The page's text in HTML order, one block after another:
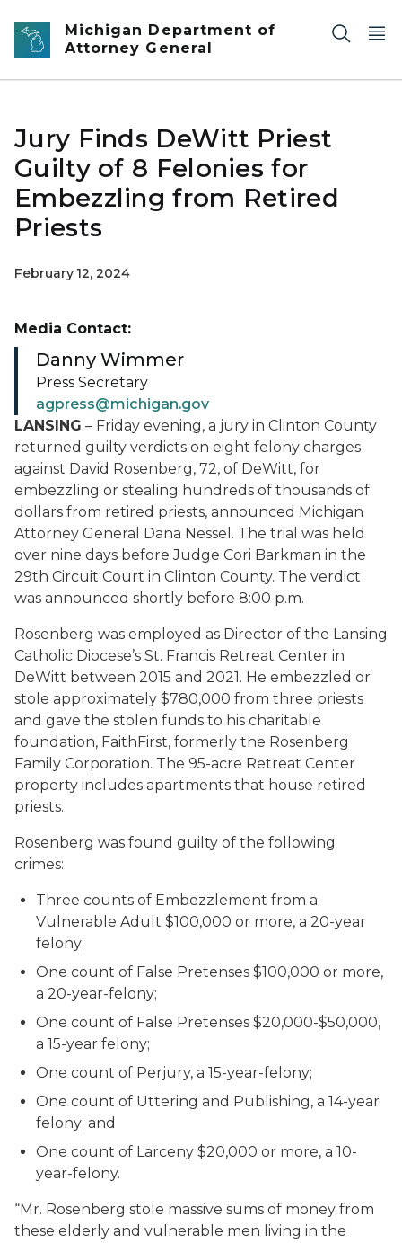
Skip to main content
Michigan Department of
Attorney General
Jury Finds DeWitt Priest
Guilty of 8 Felonies for
Embezzling from Retired
Priests
February 12, 2024
LANSING – Friday evening, a jury in Clinton County
returned guilty verdicts on eight felony charges
against David Rosenberg, 72, of DeWitt, for
embezzling or stealing hundreds of thousands of
dollars from retired priests, announced Michigan
Attorney General Dana Nessel. The trial was held
over nine days before Judge Cori Barkman in the
29th Circuit Court in Clinton County. The verdict
was announced shortly before 8:00 p.m.
Rosenberg was employed as Director of the Lansing
Catholic Diocese’s St. Francis Retreat Center in
DeWitt between 2015 and 2021. He embezzled or
stole approximately $780,000 from three priests
and gave the stolen funds to his charitable
foundation, FaithFirst, formerly the Rosenberg
Family Corporation. The 95-acre Retreat Center
property includes apartments that house retired
priests.
Rosenberg was found guilty of the following
crimes:
Three counts of Embezzlement from a
Vulnerable Adult $100,000 or more, a 20-year
felony;
One count of False Pretenses $100,000 or more,
a 20-year-felony;
One count of False Pretenses $20,000-$50,000,
a 15-year felony;
One count of Perjury, a 15-year-felony;
One count of Uttering and Publishing, a 14-year
felony; and
One count of Larceny $20,000 or more, a 10-
year-felony.
“Mr. Rosenberg stole massive sums of money from
these elderly and vulnerable men living in the
Media Contact:
Danny Wimmer
Press Secretary
agpress@michigan.gov